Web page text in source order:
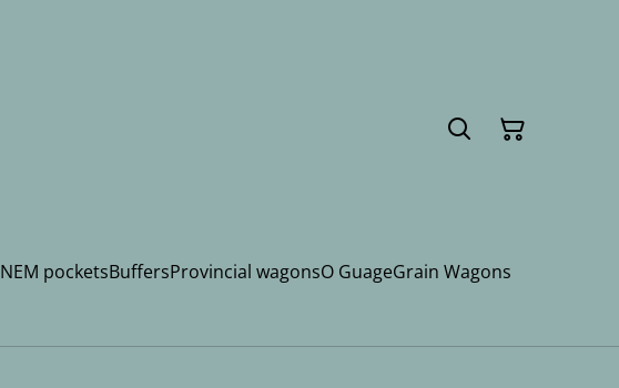
NEM pocketsBuffersProvincial wagonsO GuageGrain Wagons